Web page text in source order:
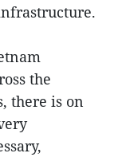
the
there is on